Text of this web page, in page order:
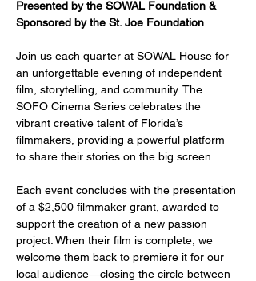
Presented by the SOWAL Foundation &
Sponsored by the St. Joe Foundation
Join us each quarter at SOWAL House for
an unforgettable evening of independent
film, storytelling, and community. The
SOFO Cinema Series celebrates the
vibrant creative talent of Florida’s
filmmakers, providing a powerful platform
to share their stories on the big screen.
Each event concludes with the presentation
of a $2,500 filmmaker grant, awarded to
support the creation of a new passion
project. When their film is complete, we
welcome them back to premiere it for our
local audience—closing the circle between